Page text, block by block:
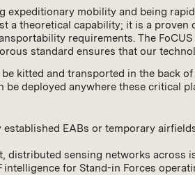
expeditionary mobility and being
theoretical capability; it is a proven
requirements. The
standard ensures that our
kitted and transported in the back
be deployed anywhere these
established EABs or temporary
distributed sensing networks across
intelligence for Stand-in Forces